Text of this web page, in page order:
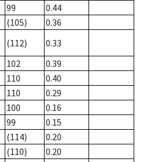
99
0.44
(105)
0.36
(112)
0.33
102
0.39
110
0.40
110
0.29
100
0.16
99
0.15
(114)
0.20
(110)
0.20